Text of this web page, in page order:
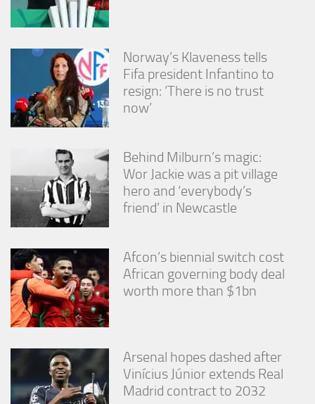
Norway’s Klaveness tells
Fifa president Infantino to
resign: ‘There is no trust
now’
Behind Milburn’s magic:
Wor Jackie was a pit village
hero and ‘everybody’s
friend’ in Newcastle
Afcon’s biennial switch cost
African governing body deal
worth more than $1bn
Arsenal hopes dashed after
Vinícius Júnior extends Real
Madrid contract to 2032